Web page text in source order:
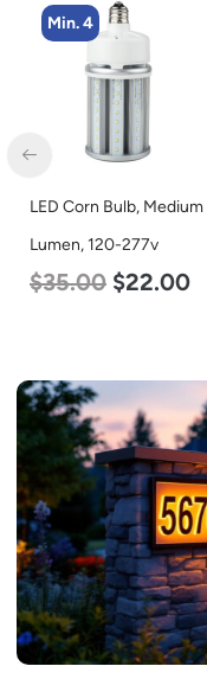
Min. 8
LED Corn Bulb,
Lumen, 120-277v
$24.00 $12.00